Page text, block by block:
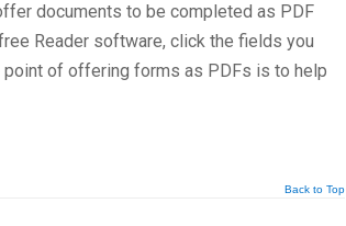
documents to be completed as PDF
Reader software, click the fields you
of offering forms as PDFs is to help
Back to Top